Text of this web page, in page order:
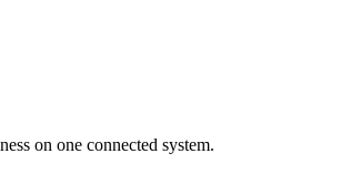
on one connected system.